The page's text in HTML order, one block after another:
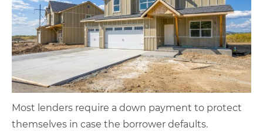
Most lenders require a down payment to protect
themselves in case the borrower defaults.